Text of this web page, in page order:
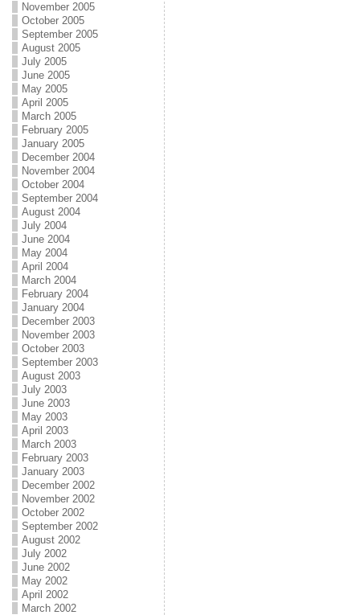
November 2005
October 2005
September 2005
August 2005
July 2005
June 2005
May 2005
April 2005
March 2005
February 2005
January 2005
December 2004
November 2004
October 2004
September 2004
August 2004
July 2004
June 2004
May 2004
April 2004
March 2004
February 2004
January 2004
December 2003
November 2003
October 2003
September 2003
August 2003
July 2003
June 2003
May 2003
April 2003
March 2003
February 2003
January 2003
December 2002
November 2002
October 2002
September 2002
August 2002
July 2002
June 2002
May 2002
April 2002
March 2002